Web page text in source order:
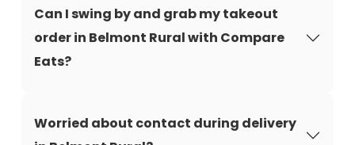
Can I swing by and grab my takeout
order in Belmont Rural with Compare
Eats?
Worried about contact during delivery